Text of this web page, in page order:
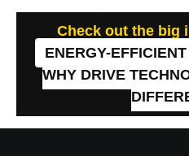
Check out the big
ENERGY-
WHY DRIVE